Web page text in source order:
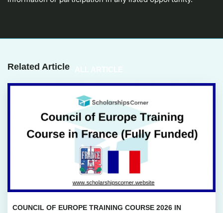
Related Article
COUNCIL OF EUROPE TRAINING COURSE 2026 IN